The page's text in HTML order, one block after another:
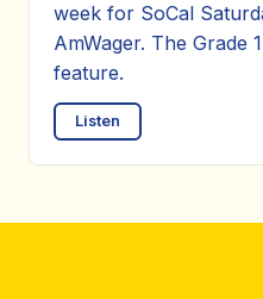
week for SoCal
AmWager. The Grade
feature.
Listen